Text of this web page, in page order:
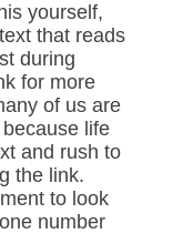
yourself,
that reads
during
for more
of us are
life
and rush to
the link.
to look
number